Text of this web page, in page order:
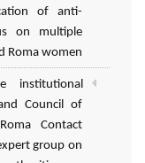
of anti-
on multiple
Roma women;
institutional
Council of
Contact
group on